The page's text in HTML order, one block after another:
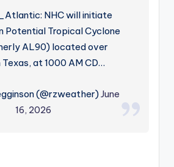
NHC will initiate
Potential Tropical Cyclone
AL90) located over
at 1000 AM CD…
(@rzweather)June
16, 2026